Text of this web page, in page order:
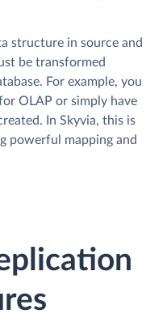
structure in source and
be transformed
For example, you
OLAP or simply have
In Skyvia, this is
powerful mapping and